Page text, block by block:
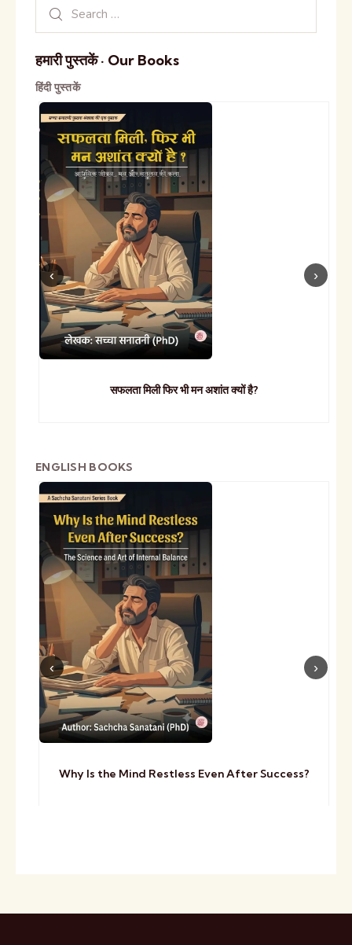
हमारी पुस्तकें · Our Books
हिंदी पुस्तकें
सफलता मिली फिर भी मन अशांत क्यों है?
ENGLISH BOOKS
Why Is the Mind Restless Even After Success?